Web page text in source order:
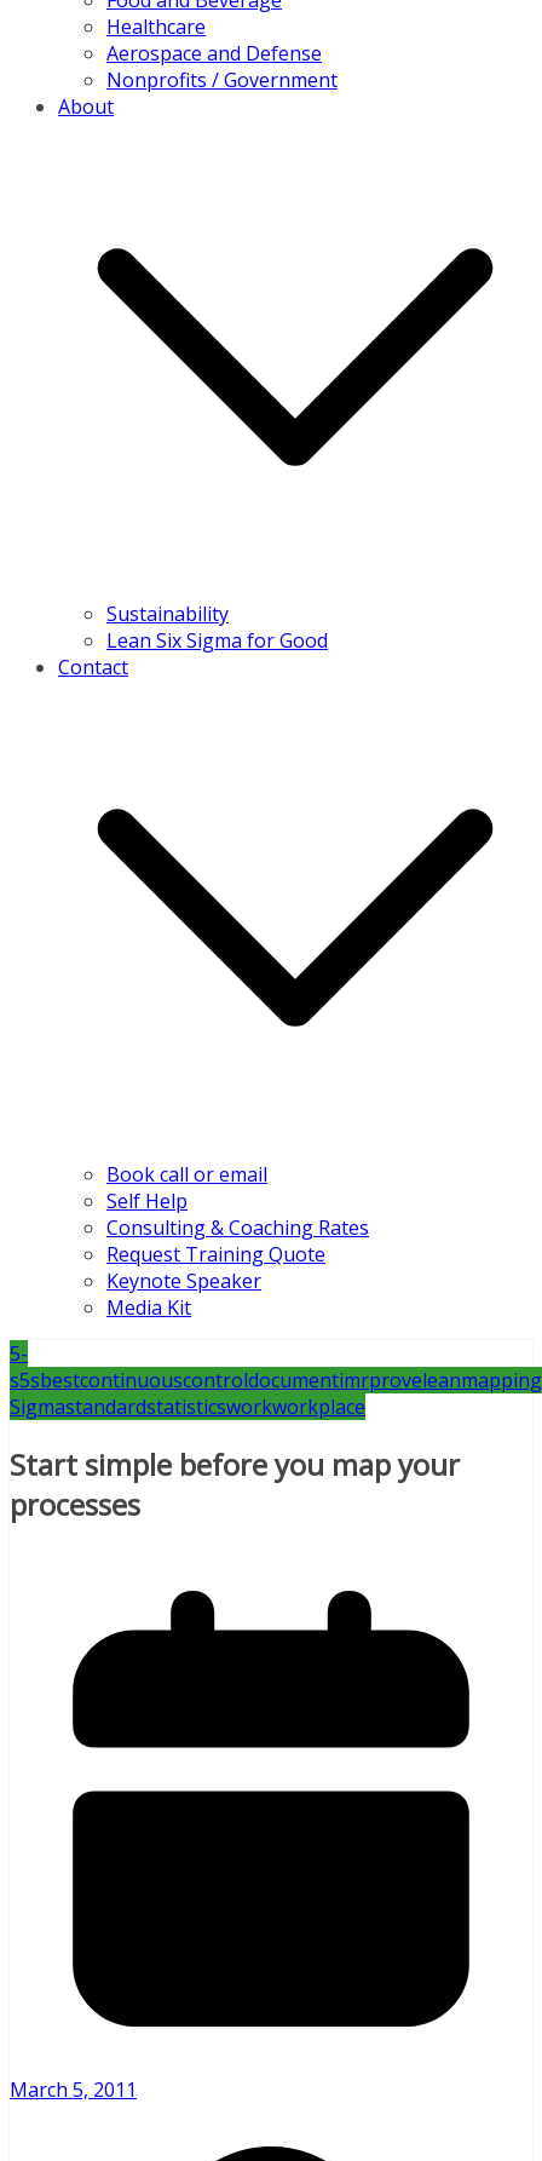
Healthcare
Aerospace and Defense
Nonprofits / Government
About
Sustainability
Lean Six Sigma for Good
Contact
Book call or email
Self Help
Consulting & Coaching Rates
Request Training Quote
Keynote Speaker
Media Kit
5-
s5sbestcontinuouscontroldocumentimrproveleanmapping
Sigmastandardstatisticsworkworkplace
Start simple before you map your
processes
March 5, 2011